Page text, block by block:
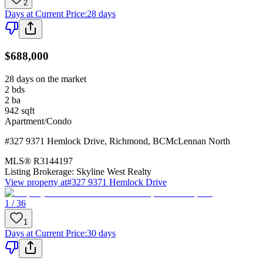
2
Days at Current Price:28 days
$688,000
28 days on the market
2 bds
2 ba
942 sqft
Apartment/Condo
#327 9371 Hemlock Drive, Richmond, BCMcLennan North
MLS® R3144197
Listing Brokerage: Skyline West Realty
View property at#327 9371 Hemlock Drive
1 / 36
1
Days at Current Price:30 days